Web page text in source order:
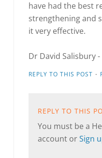
have had the best
strengthening and
it very effective.
Dr David Salisbury
REPLY TO THIS POST ·
REPLY TO THIS
You must be a
account orSign